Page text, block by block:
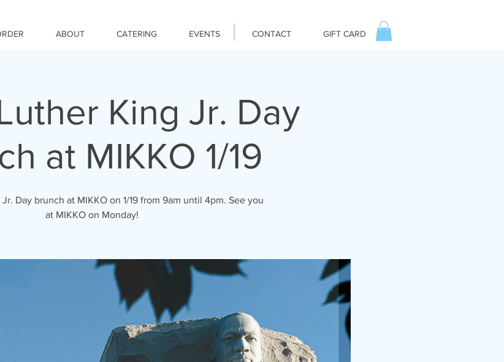
ABOUT CATERING EVENTS CONTACT GIFT CARD
King Jr. Day
at MIKKO 1/19
Day brunch at MIKKO on 1/19 from 9am until 4pm. See you
at MIKKO on Monday!